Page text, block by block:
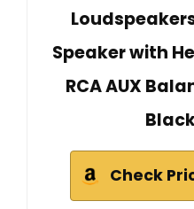
Speaker with
RCA AUX
Check